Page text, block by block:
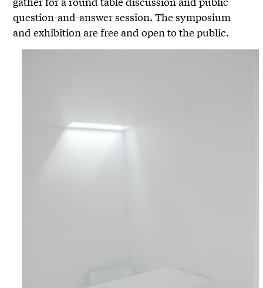
question-and-answer session. The symposium
and exhibition are free and open to the public.